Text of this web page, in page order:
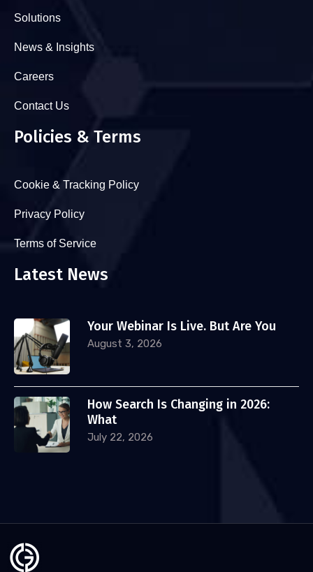
Solutions
News & Insights
Careers
Contact Us
Policies & Terms
Cookie & Tracking Policy
Privacy Policy
Terms of Service
Latest News
Your Webinar Is Live. But Are You
August 3, 2026
How Search Is Changing in 2026:
What
July 22, 2026